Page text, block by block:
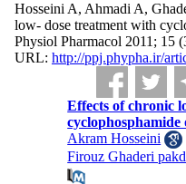
Hosseini A, Ahmadi A,
low- dose treatment with
Physiol Pharmacol 2011; 15
URL: http://ppj.phypha.ir/
Effects of chronic
cyclophosphamide
Akram Hosseini
Firouz Ghaderi